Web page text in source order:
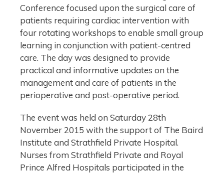
Conference focused upon the surgical care of
patients requiring cardiac intervention with
four rotating workshops to enable small group
learning in conjunction with patient-centred
care. The day was designed to provide
practical and informative updates on the
management and care of patients in the
perioperative and post-operative period.
The event was held on Saturday 28th
November 2015 with the support of The Baird
Institute and Strathfield Private Hospital.
Nurses from Strathfield Private and Royal
Prince Alfred Hospitals participated in the